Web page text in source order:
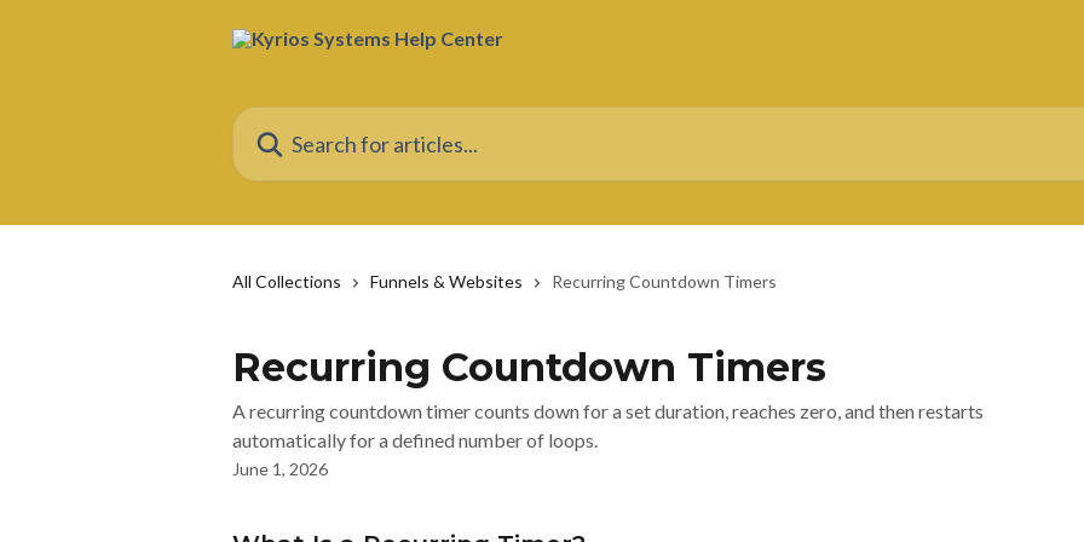
Search for articles...
All Collections Funnels & Websites Recurring Countdown Timers
Recurring Countdown Timers
A recurring countdown timer counts down for a set duration, reaches zero, and then restarts
automatically for a defined number of loops.
June 1, 2026